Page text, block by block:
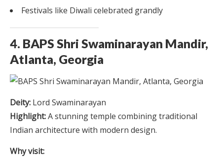
Festivals like Diwali celebrated grandly
4. BAPS Shri Swaminarayan Mandir,
Atlanta, Georgia
Deity: Lord Swaminarayan
Highlight:A stunning temple combining traditional
Indian architecture with modern design.
Why visit: